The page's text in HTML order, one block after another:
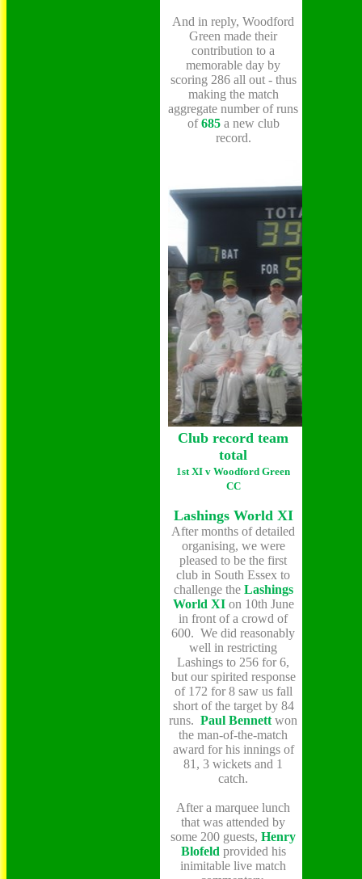
And in reply, Woodford
Green made their
contribution to a
memorable day by
scoring 286 all out - thus
making the match
aggregate number of runs
of685 a new club
record.
Club record team
total
1st XI v Woodford Green
CC
Lashings World XI
After months of detailed
organising, we were
pleased to be the first
club in South Essex to
challenge the Lashings
World XIon 10th June
in front of a crowd of
600. We did reasonably
well in restricting
Lashings to 256 for 6,
but our spirited response
of 172 for 8 saw us fall
short of the target by 84
runs. Paul Bennett won
the man-of-the-match
award for his innings of
81, 3 wickets and 1
catch.
After a marquee lunch
that was attended by
some 200 guests, Henry
Blofeld provided his
inimitable live match